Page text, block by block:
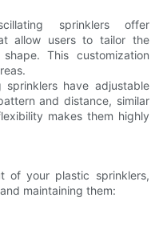
sprinklers offer
allow users to tailor the
This customization
sprinklers have adjustable
and distance, similar
makes them highly
of your plastic sprinklers,
maintaining them: